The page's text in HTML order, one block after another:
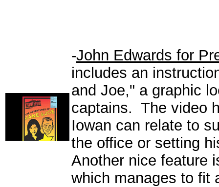
-John Edwards for
includes an
and Joe," a graphic
captains. The video
Iowan can relate to
the office or setting
Another nice feature
which manages to fit